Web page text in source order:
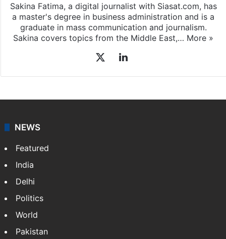
Sakina Fatima, a digital journalist with Siasat.com, has
a master's degree in business administration and is a
graduate in mass communication and journalism.
Sakina covers topics from the Middle East,… More »
LinkedIn
NEWS
Featured
India
Delhi
Politics
World
Pakistan